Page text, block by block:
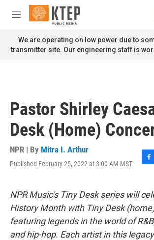
Skip to main content
M
n
u
We are operating on low power due to
transmitter site. Our engineering staff is
Pastor Shirley
Desk (Home)
NPR | By Mitra I. Arthur
Published February 25, 2022 at 3:00 AM MST
F
e
b
o
o
k
NPR Music's Tiny Desk series will
History Month with Tiny Desk
featuring legends in the world of
and hip-hop. Each artist in this